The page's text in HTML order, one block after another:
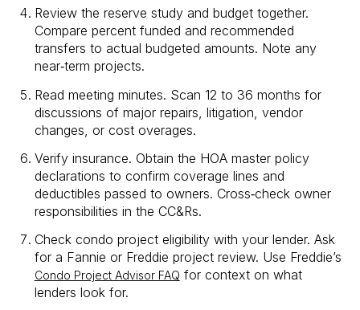
Review the reserve study and budget together.
Compare percent funded and recommended
transfers to actual budgeted amounts. Note any
near‑term projects.
Read meeting minutes. Scan 12 to 36 months for
discussions of major repairs, litigation, vendor
changes, or cost overages.
Verify insurance. Obtain the HOA master policy
declarations to confirm coverage lines and
deductibles passed to owners. Cross‑check owner
responsibilities in the CC&Rs.
Check condo project eligibility with your lender. Ask
for a Fannie or Freddie project review. Use Freddie’s
Condo Project Advisor FAQ for context on what
lenders look for.